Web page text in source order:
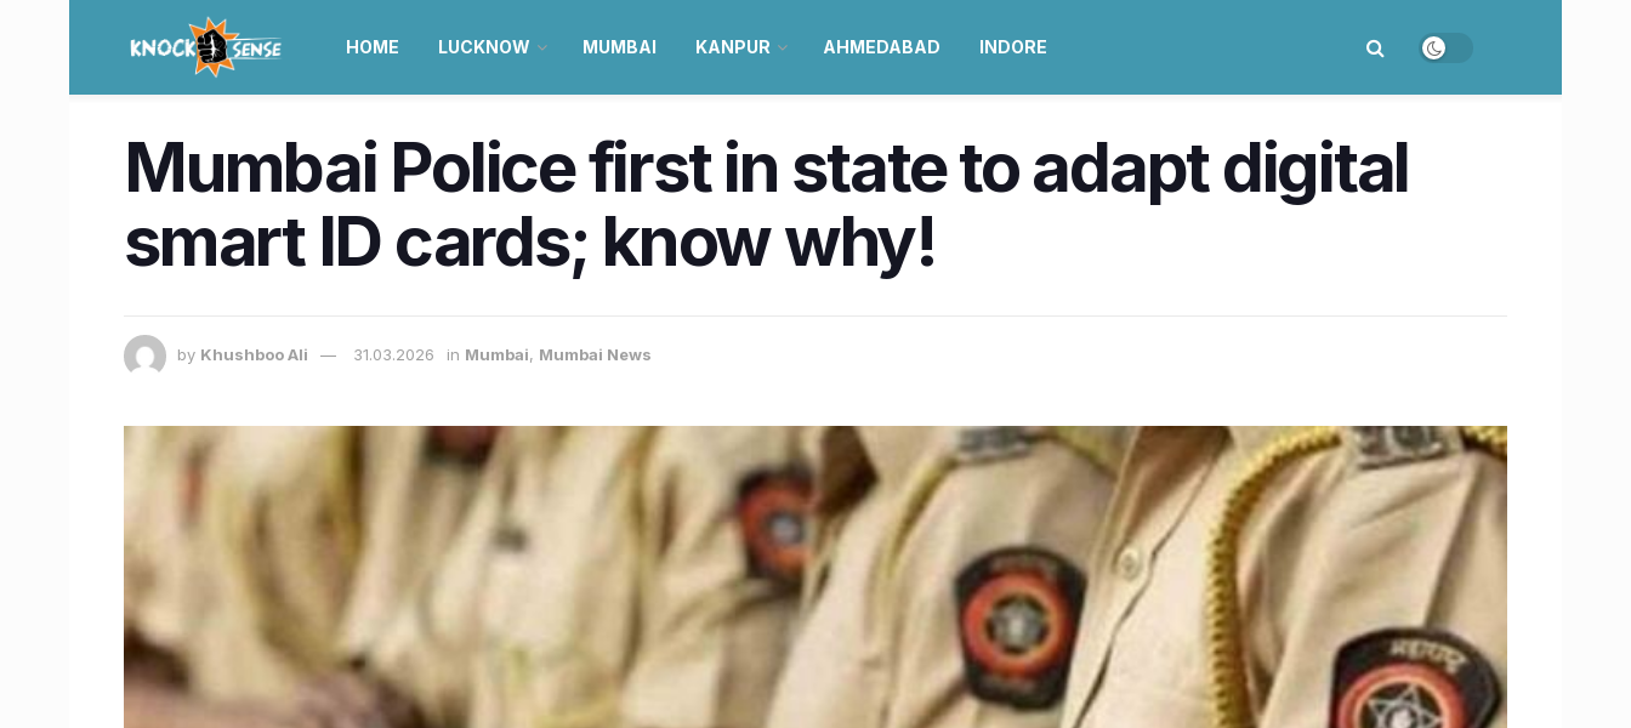
HOME LUCKNOW MUMBAI KANPUR AHMEDABAD INDORE
Mumbai Police first in state to adapt digital
smart ID cards; know why!
by Khushboo Ali 31.03.2026 in Mumbai, Mumbai News